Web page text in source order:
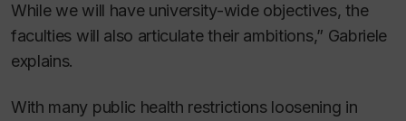
While we will have university-wide objectives, the
faculties will also articulate their ambitions,” Gabriele
explains.
With many public health restrictions loosening in